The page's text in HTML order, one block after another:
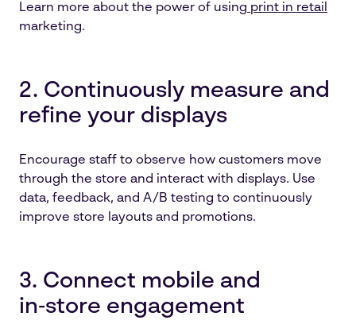
Learn more about the power of using print in retail
marketing.
2. Continuously measure and
refine your displays
Encourage staff to observe how customers move
through the store and interact with displays. Use
data, feedback, and A/B testing to continuously
improve store layouts and promotions.
3. Connect mobile and
in‑store engagement